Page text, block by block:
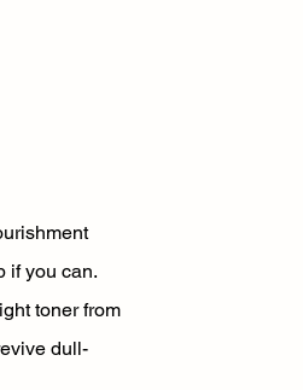
if you can.
toner from
dull-